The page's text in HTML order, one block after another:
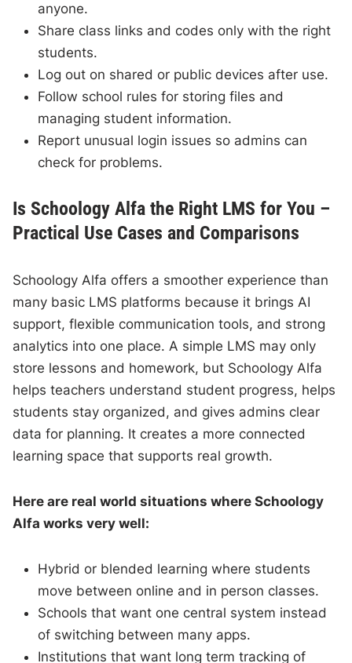
anyone.
Share class links and codes only with the right
students.
Log out on shared or public devices after use.
Follow school rules for storing files and
managing student information.
Report unusual login issues so admins can
check for problems.
Is Schoology Alfa the Right LMS for You –
Practical Use Cases and Comparisons
Schoology Alfa offers a smoother experience than
many basic LMS platforms because it brings AI
support, flexible communication tools, and strong
analytics into one place. A simple LMS may only
store lessons and homework, but Schoology Alfa
helps teachers understand student progress, helps
students stay organized, and gives admins clear
data for planning. It creates a more connected
learning space that supports real growth.
Here are real world situations where Schoology
Alfa works very well:
Hybrid or blended learning where students
move between online and in person classes.
Schools that want one central system instead
of switching between many apps.
Institutions that want long term tracking of